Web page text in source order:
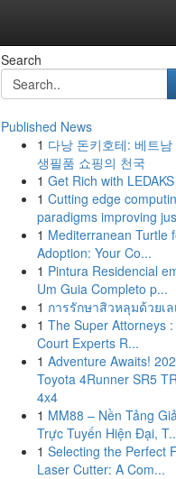
Search
Published News
1 다낭 돈키호테: 베트남
생필품 쇼핑의 천국
1 Get Rich with
1 Cutting edge
paradigms improving
1 Mediterranean Turtle
Adoption: Your Co...
1 Pintura Residencial
Um Guia Completo p...
1 การรักษาสิวหลุมด้วยเล
1 The Super Attorneys :
Court Experts R...
1 Adventure Awaits!
Toyota 4Runner SR5
4x4
1 MM88 – Nền Tảng
Trực Tuyến Hiện Đại,
1 Selecting the Perfect
Laser Cutter: A Com...